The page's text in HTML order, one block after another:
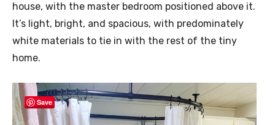
house, with the master bedroom positioned above it.
It’s light, bright, and spacious, with predominately
white materials to tie in with the rest of the tiny
home.
Save